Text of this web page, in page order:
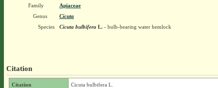
Family
Apiaceae
Genus
Cicuta
Species
Cicuta bulbiferaL.- bulb-bearing water hemlock
Citation
Citation Cicuta bulbifera L.